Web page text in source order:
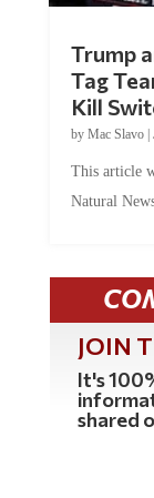
Trump
Tag
Kill
by Mac Slavo|
This article
Natural
JOIN
It's
shared